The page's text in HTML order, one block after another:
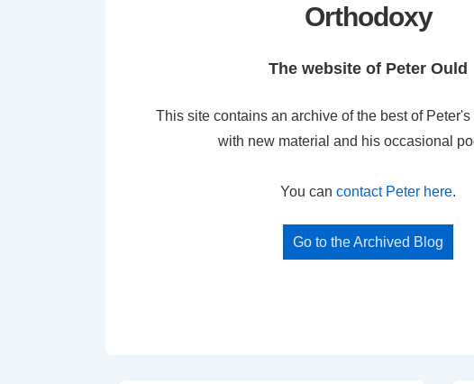
Orthodoxy
The website of Peter Ould
This site contains an archive of the best of
with new material and his occasional
You can contact Peter here.
Go to the Archived Blog